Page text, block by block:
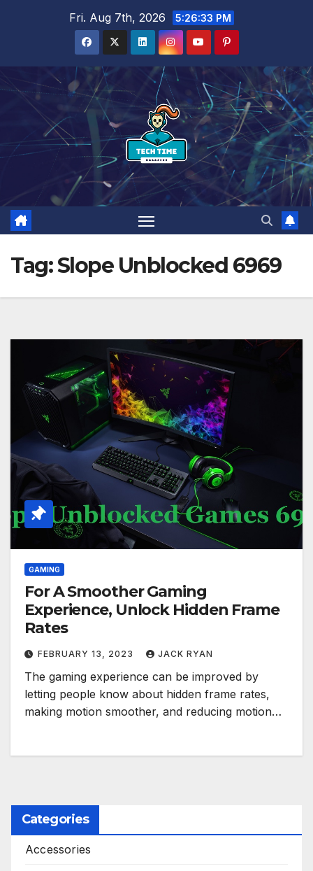
Fri. Aug 7th, 2026 5:26:34 PM
Tag:Slope Unblocked 6969
GAMING
For A Smoother Gaming
Experience, Unlock Hidden Frame
Rates
FEBRUARY 13, 2023 JACK RYAN
The gaming experience can be improved by
letting people know about hidden frame rates,
making motion smoother, and reducing motion…
Categories
Accessories